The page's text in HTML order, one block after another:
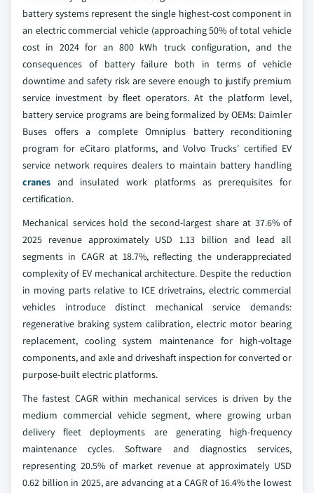
battery systems represent the single highest-cost component in
an electric commercial vehicle (approaching 50% of total vehicle
cost in 2024 for an 800 kWh truck configuration, and the
consequences of battery failure both in terms of vehicle
downtime and safety risk are severe enough to justify premium
service investment by fleet operators. At the platform level,
battery service programs are being formalized by OEMs: Daimler
Buses offers a complete Omniplus battery reconditioning
program for eCitaro platforms, and Volvo Trucks' certified EV
service network requires dealers to maintain battery handling
cranes and insulated work platforms as prerequisites for
certification.
Mechanical services hold the second-largest share at 37.6% of
2025 revenue approximately USD 1.13 billion and lead all
segments in CAGR at 18.7%, reflecting the underappreciated
complexity of EV mechanical architecture. Despite the reduction
in moving parts relative to ICE drivetrains, electric commercial
vehicles introduce distinct mechanical service demands:
regenerative braking system calibration, electric motor bearing
replacement, cooling system maintenance for high-voltage
components, and axle and driveshaft inspection for converted or
purpose-built electric platforms.
The fastest CAGR within mechanical services is driven by the
medium commercial vehicle segment, where growing urban
delivery fleet deployments are generating high-frequency
maintenance cycles. Software and diagnostics services,
representing 20.5% of market revenue at approximately USD
0.62 billion in 2025, are advancing at a CAGR of 16.4% the lowest